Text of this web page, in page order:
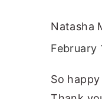
Natasha
February
So